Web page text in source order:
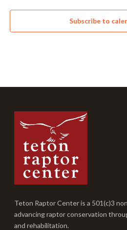
Subscribe to
Teton Raptor Center is a 501(c)3
advancing raptor conservation
and rehabilitation.